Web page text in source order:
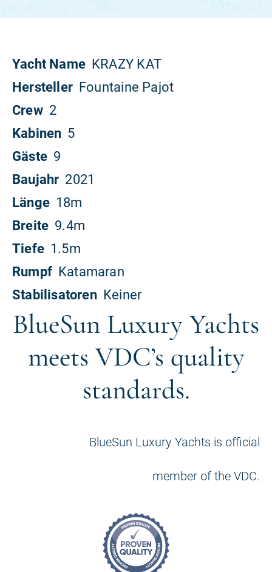
BlueSun Luxury Yachts
meets VDC’s quality
standards.
BlueSun Luxury Yachts is official
member of the VDC.